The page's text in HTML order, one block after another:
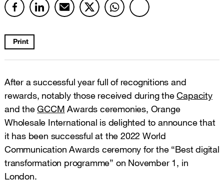
Print
After a successful year full of recognitions and
rewards, notably those received during theCapacity
and theGCCM Awards ceremonies, Orange
Wholesale International is delighted to announce that
it has been successful at the 2022 World
Communication Awards ceremony for the “Best digital
transformation programme” on November 1, in
London.